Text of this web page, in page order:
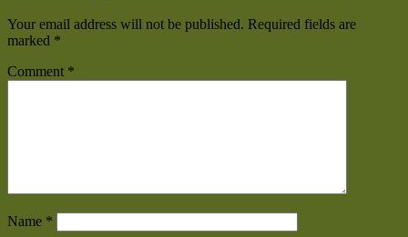
Your email address will not be published. Required fields are
marked *
Comment *
Name *